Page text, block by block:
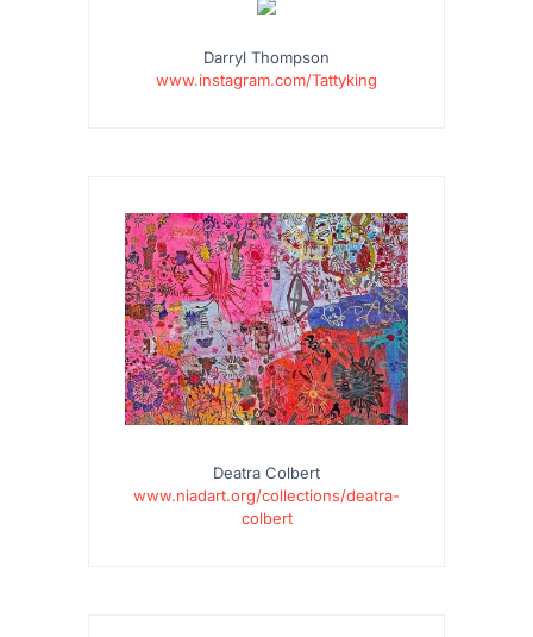
Darryl Thompson
www.instagram.com/Tattyking
Deatra Colbert
www.niadart.org/collections/deatra-
colbert